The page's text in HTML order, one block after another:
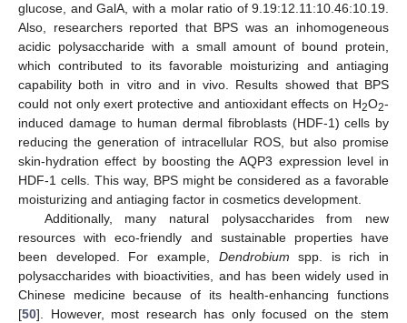
glucose, and GalA, with a molar ratio of 9.19:12.11:10.46:10.19.
Also, researchers reported that BPS was an inhomogeneous
acidic polysaccharide with a small amount of bound protein,
which contributed to its favorable moisturizing and antiaging
capability both in vitro and in vivo. Results showed that BPS
could not only exert protective and antioxidant effects on H2O2-
induced damage to human dermal fibroblasts (HDF-1) cells by
reducing the generation of intracellular ROS, but also promise
skin-hydration effect by boosting the AQP3 expression level in
HDF-1 cells. This way, BPS might be considered as a favorable
moisturizing and antiaging factor in cosmetics development.
Additionally, many natural polysaccharides from new
resources with eco-friendly and sustainable properties have
been developed. For example, Dendrobium spp. is rich in
polysaccharides with bioactivities, and has been widely used in
Chinese medicine because of its health-enhancing functions
[50]. However, most research has only focused on the stem